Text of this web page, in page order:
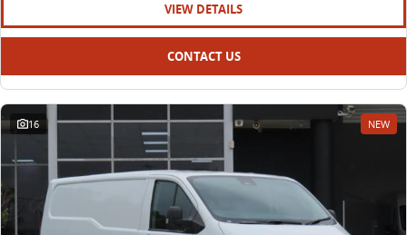
VIEW DETAILS
CONTACT US
16 NEW